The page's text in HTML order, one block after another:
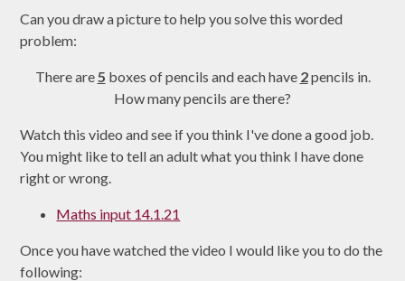
Can you draw a picture to help you solve this worded
problem:
There are 5 boxes of pencils and each have 2pencils in.
How many pencils are there?
Watch this video and see if you think I've done a good job.
You might like to tell an adult what you think I have done
right or wrong.
Maths input 14.1.21
Once you have watched the video I would like you to do the
following: